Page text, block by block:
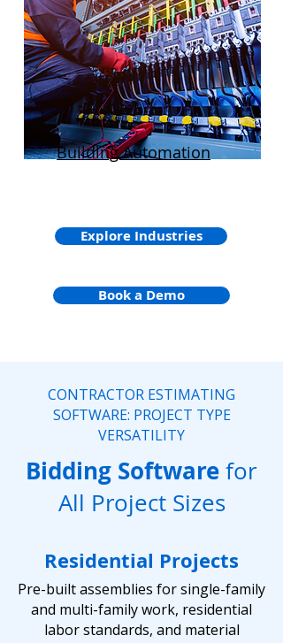
Building Automation
Explore Industries
Book a Demo
CONTRACTOR ESTIMATING
SOFTWARE: PROJECT TYPE
VERSATILITY
Bidding Software for
All Project Sizes
Residential Projects
Pre-built assemblies for single-family
and multi-family work, residential
labor standards, and material